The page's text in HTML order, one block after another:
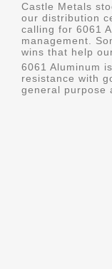
Castle Metals
our distribution
calling for 6061
management.
wins that help
6061 Aluminum
resistance with
general purpose